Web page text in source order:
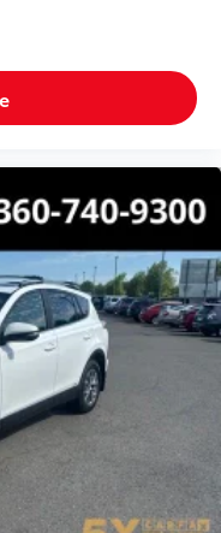
windows
floor console
door mirrors
lock
and passenger